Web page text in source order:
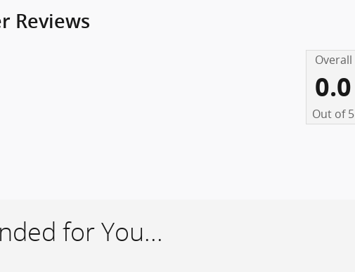
Reviews
Overall
0.0
Out of5
for You...